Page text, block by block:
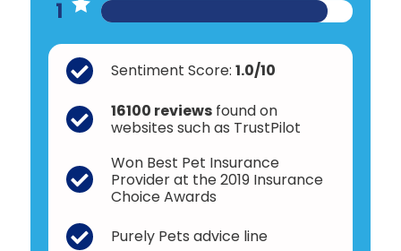
1
Sentiment Score: 1.0/10
16100 reviewsfound on
websites such as TrustPilot
Won Best Pet Insurance
Provider at the 2019 Insurance
Choice Awards
Purely Pets advice line